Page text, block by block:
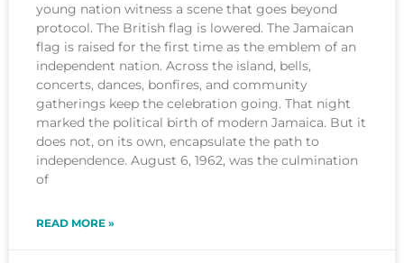
young nation witness a scene that goes beyond
protocol. The British flag is lowered. The Jamaican
flag is raised for the first time as the emblem of an
independent nation. Across the island, bells,
concerts, dances, bonfires, and community
gatherings keep the celebration going. That night
marked the political birth of modern Jamaica. But it
does not, on its own, encapsulate the path to
independence. August 6, 1962, was the culmination
of
READ MORE »